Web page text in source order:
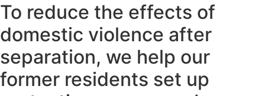
To reduce the effects of
domestic violence after
separation, we help our
former residents set up